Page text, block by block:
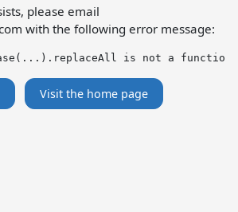
please email
with the following error message:
is not a function
Visit the home page